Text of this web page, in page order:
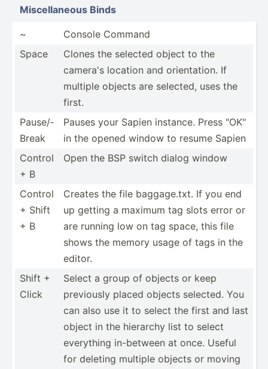
Miscel­laneous Binds
~
Console Command
Space
Clones the selected object to the
camera's location and orient­ation. If
multiple objects are selected, uses the
first.
Pause/­
Break
Pauses your Sapien instance. Press "­OK"
in the opened window to resume Sapien
Control
+ B
Open the BSP switch dialog window
Control
+ Shift
+ B
Creates the file baggag­e.txt. If you end
up getting a maximum tag slots error or
are running low on tag space, this file
shows the memory usage of tags in the
editor.
Shift +
Click
Select a group of objects or keep
previously placed objects selected. You
can also use it to select the first and last
object in the hierarchy list to select
everything in-between at once. Useful
for deleting multiple objects or moving